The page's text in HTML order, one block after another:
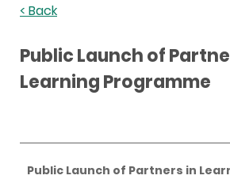
< Back
Public Launch of
Learning Programme
Public Launch of Partners in